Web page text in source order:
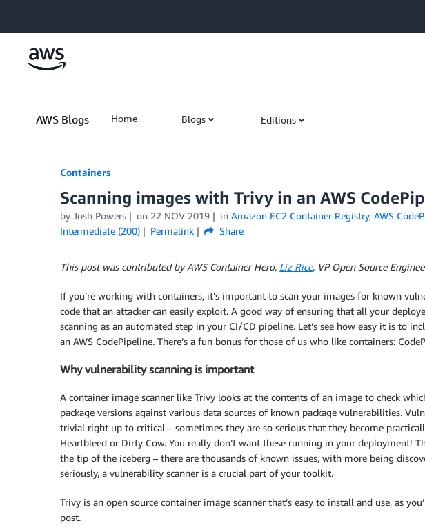
AWS Blogs Home Blogs Editions
Containers
Scanning images with Trivy in an AWS
by Josh Powers on 22 NOV 2019 in Amazon EC2 Container Registry, AWS
Intermediate (200)
Permalink Share
This post was contributed by AWS Container Hero, Liz Rice, VP Open Source
If you’re working with containers, it’s important to scan your images for known
code that an attacker can easily exploit. A good way of ensuring that all your
scanning as an automated step in your CI/CD pipeline. Let’s see how easy it is to
an AWS CodePipeline. There’s a fun bonus for those of us who like containers:
Why vulnerability scanning is important
A container image scanner like Trivy looks at the contents of an image to check
package versions against various data sources of known package vulnerabilities.
trivial right up to critical – sometimes they are so serious that they become
Heartbleed or Dirty Cow. You really don’t want these running in your deployment!
the tip of the iceberg – there are thousands of known issues, with more being
seriously, a vulnerability scanner is a crucial part of your toolkit.
Trivy is an open source container image scanner that’s easy to install and use, as
post.